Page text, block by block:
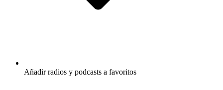
Añadir radios y podcasts a favoritos